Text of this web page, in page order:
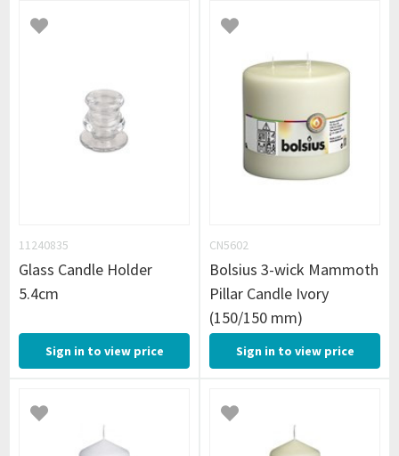
11240835
Glass Candle Holder
5.4cm
Sign in to view price
CN5602
Bolsius 3-wick Mammoth
Pillar Candle Ivory
(150/150 mm)
Sign in to view price